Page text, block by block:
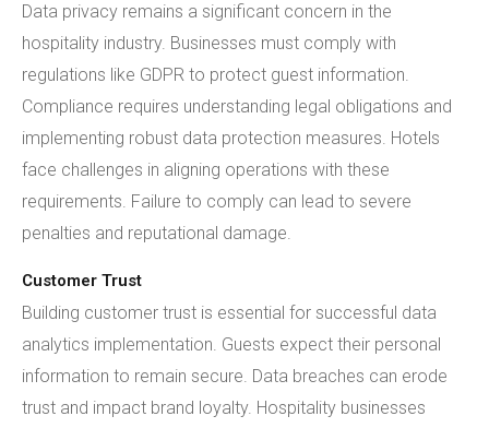
Data privacy remains a significant concern in the
hospitality industry. Businesses must comply with
regulations like GDPR to protect guest information.
Compliance requires understanding legal obligations and
implementing robust data protection measures. Hotels
face challenges in aligning operations with these
requirements. Failure to comply can lead to severe
penalties and reputational damage.
Customer Trust
Building customer trust is essential for successful data
analytics implementation. Guests expect their personal
information to remain secure. Data breaches can erode
trust and impact brand loyalty. Hospitality businesses